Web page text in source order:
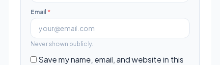
Email *
Never shown publicly.
Save my name, email, and website in this